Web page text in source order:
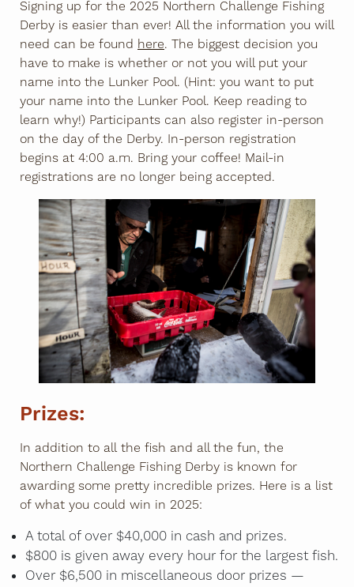
Signing up for the 2025 Northern Challenge Fishing
Derby is easier than ever! All the information you will
need can be found here. The biggest decision you
have to make is whether or not you will put your
name into the Lunker Pool. (Hint: you want to put
your name into the Lunker Pool. Keep reading to
learn why!) Participants can also register in-person
on the day of the Derby. In-person registration
begins at 4:00 a.m. Bring your coffee! Mail-in
registrations are no longer being accepted.
Prizes:
In addition to all the fish and all the fun, the
Northern Challenge Fishing Derby is known for
awarding some pretty incredible prizes. Here is a list
of what you could win in 2025:
A total of over $40,000 in cash and prizes.
$800 is given away every hour for the largest fish.
Over $6,500 in miscellaneous door prizes —